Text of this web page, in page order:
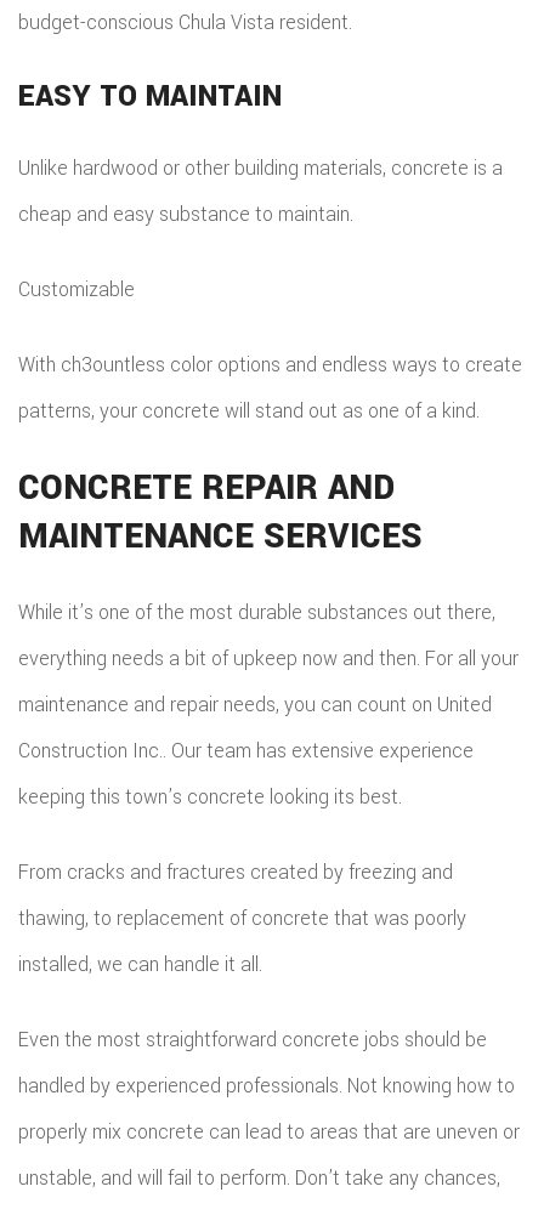
budget-conscious Chula Vista resident.
EASY TO MAINTAIN
Unlike hardwood or other building materials, concrete is a
cheap and easy substance to maintain.
Customizable
With ch3ountless color options and endless ways to create
patterns, your concrete will stand out as one of a kind.
CONCRETE REPAIR AND
MAINTENANCE SERVICES
While it’s one of the most durable substances out there,
everything needs a bit of upkeep now and then. For all your
maintenance and repair needs, you can count on United
Construction Inc.. Our team has extensive experience
keeping this town’s concrete looking its best.
From cracks and fractures created by freezing and
thawing, to replacement of concrete that was poorly
installed, we can handle it all.
Even the most straightforward concrete jobs should be
handled by experienced professionals. Not knowing how to
properly mix concrete can lead to areas that are uneven or
unstable, and will fail to perform. Don’t take any chances,